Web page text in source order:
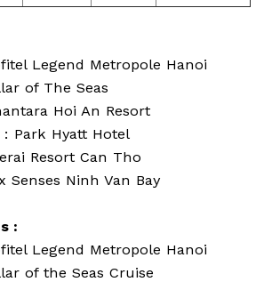
Metropole Hanoi
of The Seas
Hoi An Resort
Park Hyatt Hotel
Resort Can Tho
Ninh Van Bay
:
Metropole Hanoi
of the Seas Cruise